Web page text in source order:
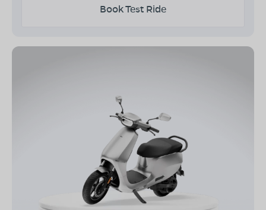
Book Test Ride